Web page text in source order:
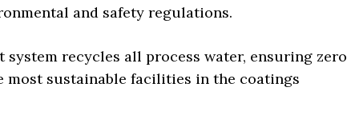
and safety regulations.
recycles all process water, ensuring zero
sustainable facilities in the coatings